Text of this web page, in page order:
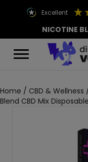
excellent
NICOTINE
Home / CBD & Wellness
Blend CBD Mix